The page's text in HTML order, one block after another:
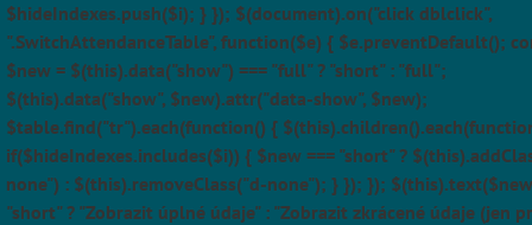
$hideIndexes.push($i); } }); $(document).on("click dblclick",
".SwitchAttendanceTable", function($e) { $e.preventDefault();
$new = $(this).data("show") === "full" ? "short" : "full";
$(this).data("show", $new).attr("data-show", $new);
$table.find("tr").each(function() {
if($hideIndexes.includes($i)) { $new === "short" ?
none") : $(this).removeClass("d-none"); } }); });
"short" ? "Zobrazit úplné údaje" : "Zobrazit zkrácené údaje (jen